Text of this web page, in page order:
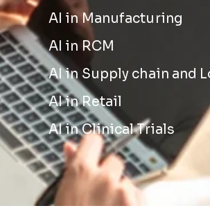
AI in Manufacturing
AI in RCM
AI in Supply chain and
AI in Retail
AI in Clinical Trials